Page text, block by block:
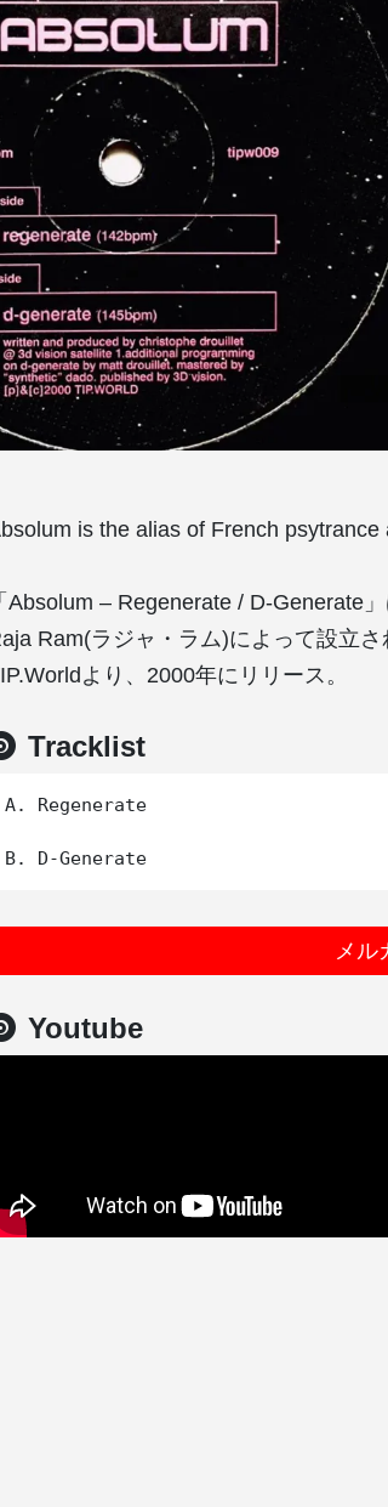
is the alias of French
「Absolum – Regenerate / D-Generate
Ram(ラジャ・ラム)によって設立
より、2000年にリリース。
Tracklist
A. Regenerate
メル
Youtube